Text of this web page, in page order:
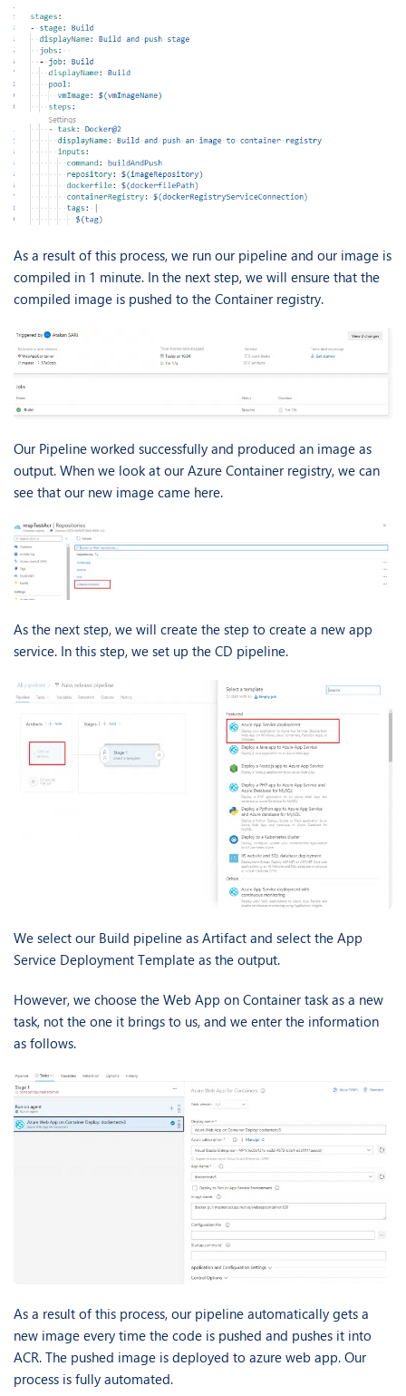
As a result of this process, we run our pipeline and our image is
compiled in 1 minute. In the next step, we will ensure that the
compiled image is pushed to the Container registry.
Our Pipeline worked successfully and produced an image as
output. When we look at our Azure Container registry, we can
see that our new image came here.
As the next step, we will create the step to create a new app
service. In this step, we set up the CD pipeline.
We select our Build pipeline as Artifact and select the App
Service Deployment Template as the output.
However, we choose the Web App on Container task as a new
task, not the one it brings to us, and we enter the information
as follows.
As a result of this process, our pipeline automatically gets a
new image every time the code is pushed and pushes it into
ACR. The pushed image is deployed to azure web app. Our
process is fully automated.